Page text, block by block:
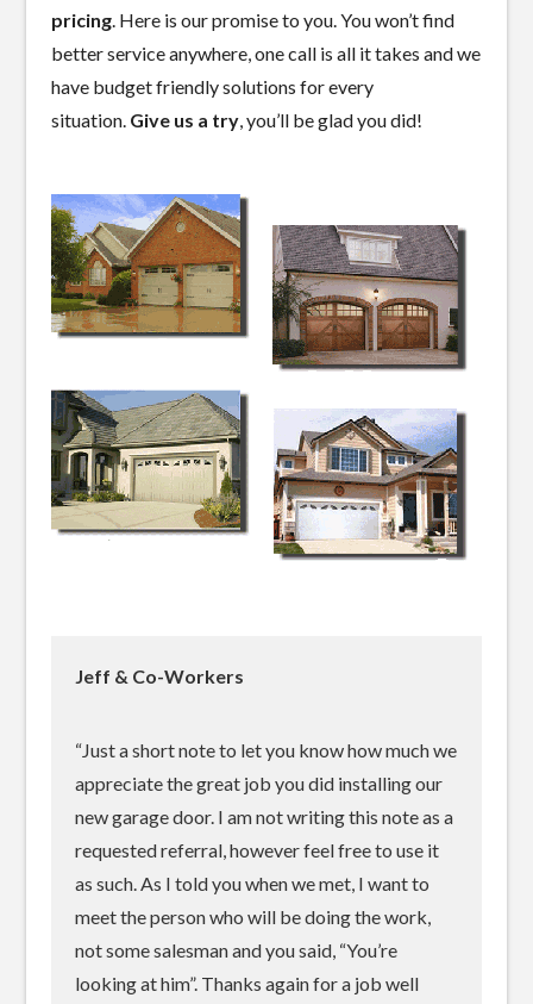
pricing. Here is our promise to you. You won’t find
better service anywhere, one call is all it takes and we
have budget friendly solutions for every
situation. Give us a try, you’ll be glad you did!
Jeff & Co-Workers
“Just a short note to let you know how much we
appreciate the great job you did installing our
new garage door. I am not writing this note as a
requested referral, however feel free to use it
as such. As I told you when we met, I want to
meet the person who will be doing the work,
not some salesman and you said, “You’re
looking at him”. Thanks again for a job well